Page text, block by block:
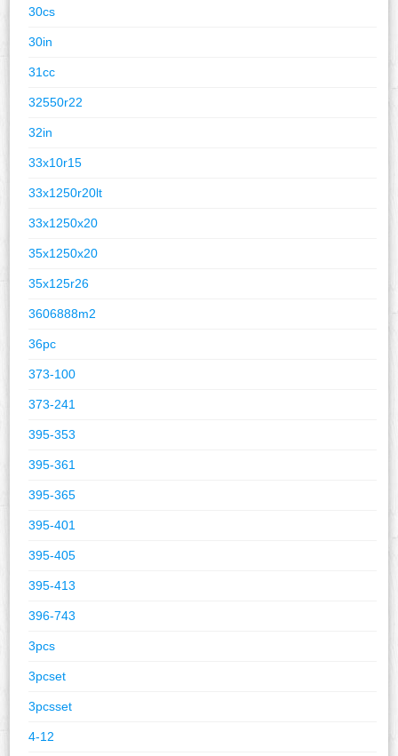
30cs
30in
31cc
32550r22
32in
33x10r15
33x1250r20lt
33x1250x20
35x1250x20
35x125r26
3606888m2
36pc
373-100
373-241
395-353
395-361
395-365
395-401
395-405
395-413
396-743
3pcs
3pcset
3pcsset
4-12